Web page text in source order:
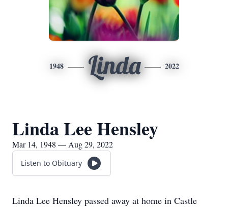
1948 Linda 2022
Linda Lee Hensley
Mar 14, 1948 — Aug 29, 2022
Listen to Obituary
Linda Lee Hensley passed away at home in Castle